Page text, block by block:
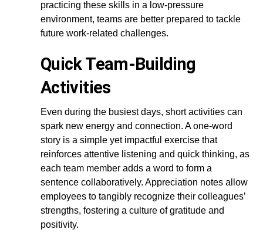
practicing these skills in a low-pressure
environment, teams are better prepared to tackle
future work-related challenges.
Quick Team-Building
Activities
Even during the busiest days, short activities can
spark new energy and connection. A one-word
story is a simple yet impactful exercise that
reinforces attentive listening and quick thinking, as
each team member adds a word to form a
sentence collaboratively. Appreciation notes allow
employees to tangibly recognize their colleagues’
strengths, fostering a culture of gratitude and
positivity.